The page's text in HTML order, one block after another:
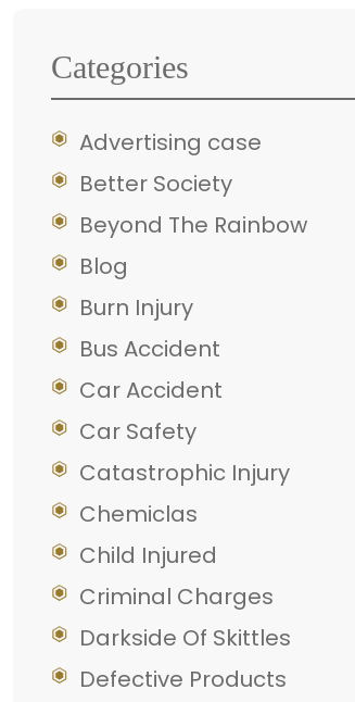
Categories
Advertising case
Better Society
Beyond The Rainbow
Blog
Burn Injury
Bus Accident
Car Accident
Car Safety
Catastrophic Injury
Chemiclas
Child Injured
Criminal Charges
Darkside Of Skittles
Defective Products